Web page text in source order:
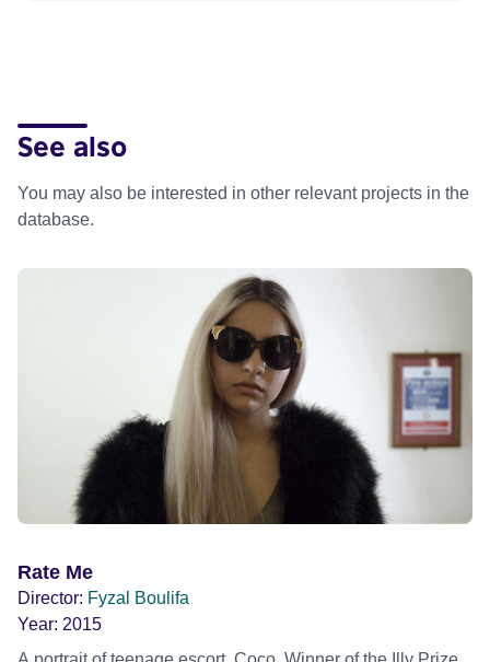
See also
You may also be interested in other relevant projects in the
database.
Rate Me
Director: Fyzal Boulifa
Year: 2015